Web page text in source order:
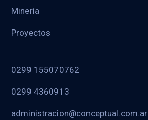
Minería
Proyectos
0299 155070762
0299 4360913
administracion@conceptual.com.ar